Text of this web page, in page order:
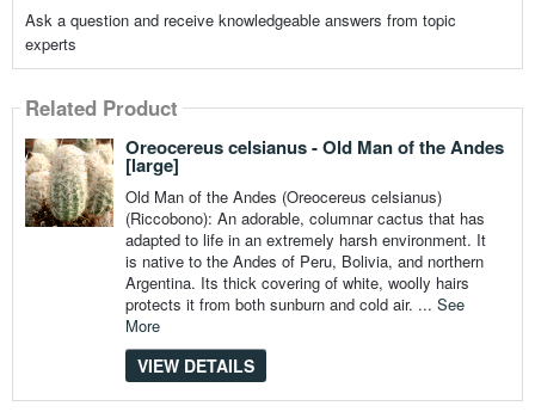
Ask a question and receive knowledgeable answers from topic
experts
Related Product
Oreocereus celsianus - Old Man of the Andes
[large]
Old Man of the Andes (Oreocereus celsianus)
(Riccobono): An adorable, columnar cactus that has
adapted to life in an extremely harsh environment. It
is native to the Andes of Peru, Bolivia, and northern
Argentina. Its thick covering of white, woolly hairs
protects it from both sunburn and cold air. ... See
More
VIEW DETAILS